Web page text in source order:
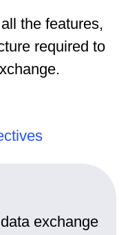
the features,
required to
exchange